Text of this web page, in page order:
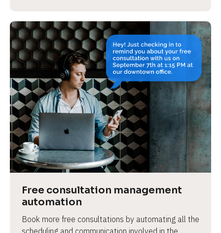
Free consultation management
automation
Book more free consultations by automating all the
scheduling and communication involved in the